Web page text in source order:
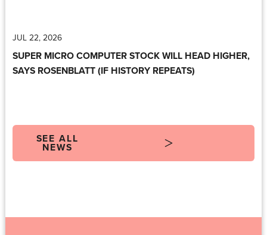
JUL 22, 2026
SUPER MICRO COMPUTER STOCK WILL HEAD HIGHER,
SAYS ROSENBLATT (IF HISTORY REPEATS)
SEE ALL
NEWS